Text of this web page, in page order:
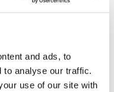
and ads, to
to analyse our traffic.
use of our site with